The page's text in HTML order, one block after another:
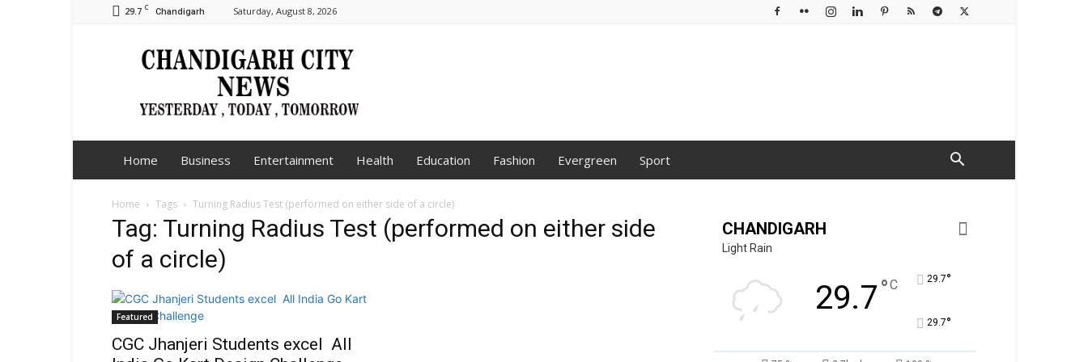
29.7 C Chandigarh Saturday, August 8, 2026
Chandigarh
City
Home Business Entertainment Health Education Fashion Evergreen Sport
Home Tags Turning Radius Test (performed on either side of a circle)
Tag: Turning Radius Test (performed on either side
of a circle)
Featured
CGC Jhanjeri Students excel All
CHANDIGARH
Light Rain
29.7°C 29.7°
29.7°